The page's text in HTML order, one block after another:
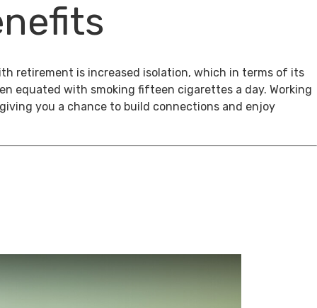
retirement is increased isolation, which in terms of its
equated with smoking fifteen cigarettes a day. Working
you a chance to build connections and enjoy